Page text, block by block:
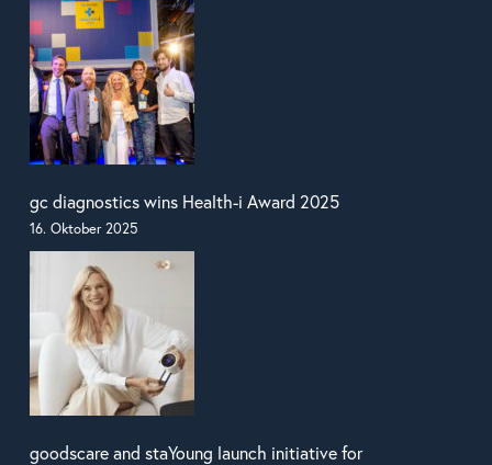
gc diagnostics wins Health-i Award 2025
16. Oktober 2025
goodscare and staYoung launch initiative for